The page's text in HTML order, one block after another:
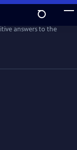
answers to the